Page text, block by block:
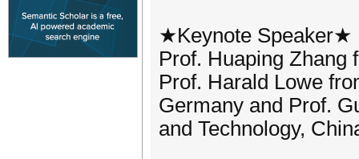
★Keynote Speaker★
Prof. Huaping Zhang
Prof. Harald Lowe
Germany and Prof.
and Technology,